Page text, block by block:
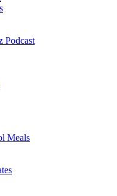
Podcast
Meals